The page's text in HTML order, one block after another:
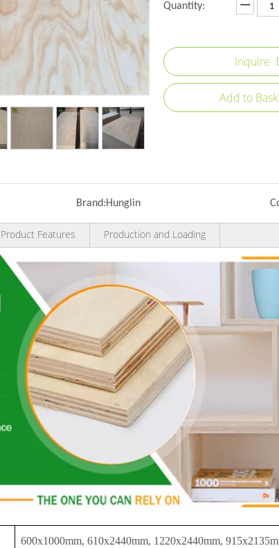
Quantity:
Inquire
Add to
Brand:Hunglin
Product Features Production and Loading
600x1000mm, 610x2440mm, 1220x2440mm,